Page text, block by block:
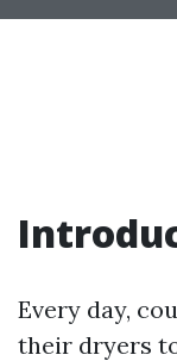
Every day,
their dryers